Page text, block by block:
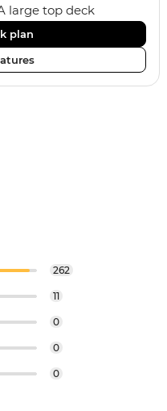
large top deck
and plenty of room
onboard bar, an
on locally sourced
means you get a
plan
262
11
0
0
0